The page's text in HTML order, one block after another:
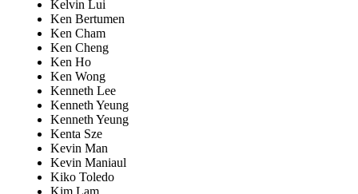
Kelvin Lui
Ken Bertumen
Ken Cham
Ken Cheng
Ken Ho
Ken Wong
Kenneth Lee
Kenneth Yeung
Kenneth Yeung
Kenta Sze
Kevin Man
Kevin Maniaul
Kiko Toledo